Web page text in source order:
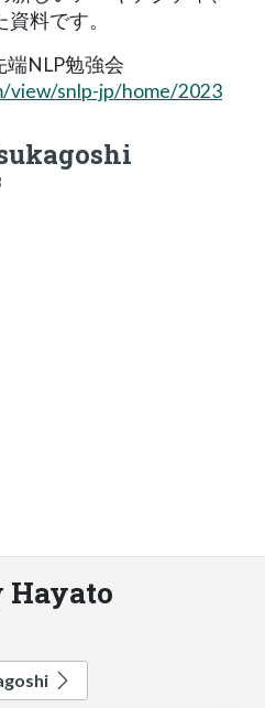
料です。
端NLP勉強会
view/snlp-jp/home/2023
Hayato